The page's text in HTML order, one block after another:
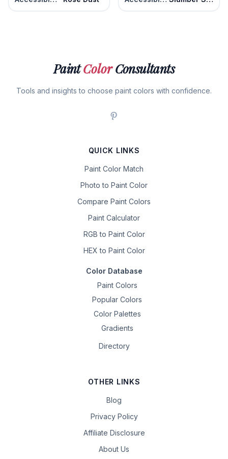
PaintColorConsultants
Tools and insights to choose paint colors with confidence.
QUICK LINKS
Paint Color Match
Photo to Paint Color
Compare Paint Colors
Paint Calculator
RGB to Paint Color
HEX to Paint Color
Color Database
Paint Colors
Popular Colors
Color Palettes
Gradients
Directory
OTHER LINKS
Blog
Privacy Policy
Affiliate Disclosure
About Us